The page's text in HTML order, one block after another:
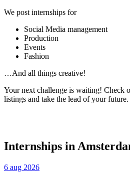
We post internships for
Social Media management
Production
Events
Fashion
…And all things creative!
Your next challenge is waiting! Check
listings and take the lead of your future.
Internships in
6 aug 2026